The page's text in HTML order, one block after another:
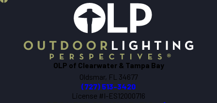
OLP of Clearwater & Tampa Bay
Oldsmar, FL 34677
(727) 513-3420
License #I-ES12000716